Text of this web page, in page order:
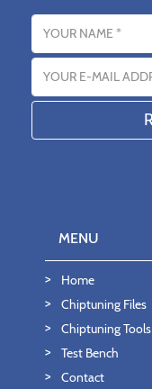
Name
Email address
MENU
Home
Chiptuning Files
Chiptuning Tools
Test Bench
Contact